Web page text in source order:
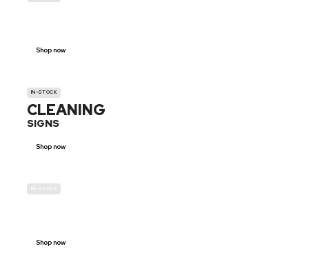
Shop now
IN-STOCK
CLEANING
SIGNS
Shop now
IN-STOCK
Shop now